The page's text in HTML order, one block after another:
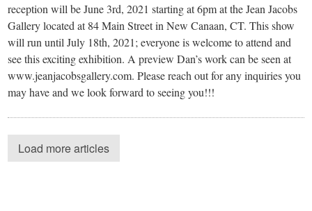
reception will be June 3rd, 2021 starting at 6pm at the Jean Jacobs
Gallery located at 84 Main Street in New Canaan, CT. This show
will run until July 18th, 2021; everyone is welcome to attend and
see this exciting exhibition. A preview Dan’s work can be seen at
www.jeanjacobsgallery.com. Please reach out for any inquiries you
may have and we look forward to seeing you!!!
Load more articles